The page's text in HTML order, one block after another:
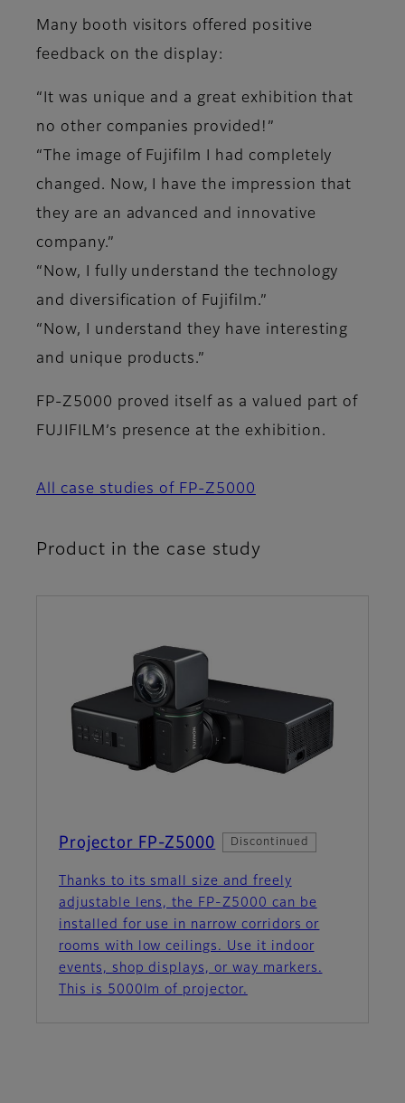
Many booth visitors offered positive
feedback on the display:
“It was unique and a great exhibition that
no other companies provided!”
“The image of Fujifilm I had completely
changed. Now, I have the impression that
they are an advanced and innovative
company.”
“Now, I fully understand the technology
and diversification of Fujifilm.”
“Now, I understand they have interesting
and unique products.”
FP-Z5000 proved itself as a valued part of
FUJIFILM’s presence at the exhibition.
All case studies of FP-Z5000
Product in the case study
Projector FP-Z5000 Discontinued
Thanks to its small size and freely
adjustable lens, the FP‑Z5000 can be
installed for use in narrow corridors or
rooms with low ceilings. Use it indoor
events, shop displays, or way markers.
This is 5000lm of projector.